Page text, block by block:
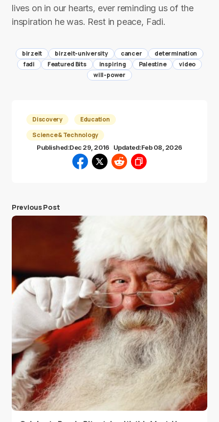
lives on in our hearts, ever reminding us of the
inspiration he was. Rest in peace, Fadi.
birzeit birzeit-university cancer
determination
fadi
Featured Bits inspiring Palestine
video
will-power
Discovery
Education
Science & Technology
Published:Dec 29, 2016 Updated:Feb 08, 2026
Previous Post